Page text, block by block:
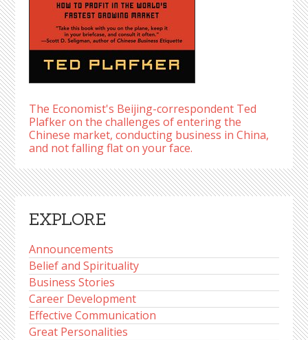
The Economist's Beijing-correspondent Ted
Plafker on the challenges of entering the
Chinese market, conducting business in China,
and not falling flat on your face.
EXPLORE
Announcements
Belief and Spirituality
Business Stories
Career Development
Effective Communication
Great Personalities